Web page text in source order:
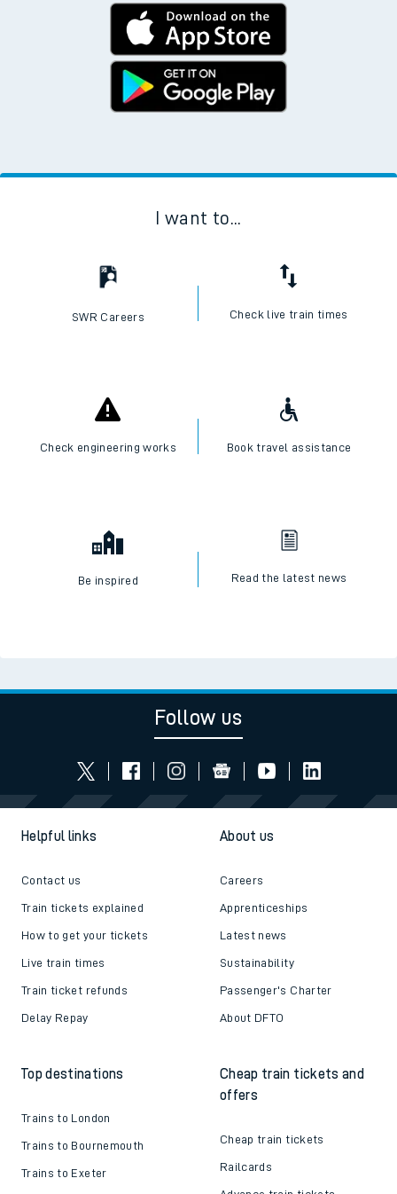
I want to...
SWR Careers Check live train times
Check engineering works Book travel assistance
Be inspired Read the latest news
Follow us
Helpful links
Contact us
Train tickets explained
How to get your tickets
Live train times
Train ticket refunds
Delay Repay
About us
Careers
Apprenticeships
Latest news
Sustainability
Passenger's Charter
About DFTO
Top destinations
Trains to London
Trains to Bournemouth
Trains to Exeter
Cheap train tickets and
offers
Cheap train tickets
Railcards